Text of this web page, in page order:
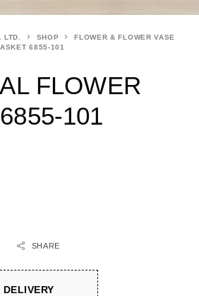
SHOP
FLOWER & FLOWER VASE
6855-101
FLOWER
101
SHARE
DELIVERY